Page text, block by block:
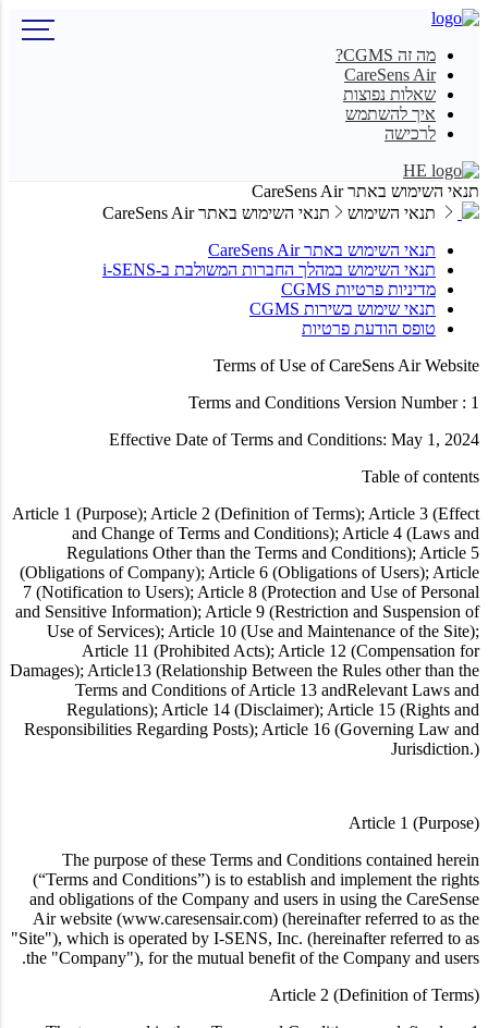
מה זה CGMS?
CareSens Air
שאלות נפוצות
איך להשתמש
לרכישה
HE
תנאי השימוש באתר CareSens Air
תנאי השימוש
תנאי השימוש באתר CareSens Air
תנאי השימוש באתר CareSens Air
תנאי השימוש במהלך החברות המשולבת ב-i-SENS
מדיניות פרטיות CGMS
תנאי שימוש בשירות CGMS
טופס הודעת פרטיות
Terms of Use of CareSens Air Website
Terms and Conditions Version Number : 1
Effective Date of Terms and Conditions: May 1, 2024
Table of contents
Article 1 (Purpose); Article 2 (Definition of Terms); Article 3 (Effect
and Change of Terms and Conditions); Article 4 (Laws and
Regulations Other than the Terms and Conditions); Article 5
(Obligations of Company); Article 6 (Obligations of Users); Article
7 (Notification to Users); Article 8 (Protection and Use of Personal
and Sensitive Information); Article 9 (Restriction and Suspension of
Use of Services); Article 10 (Use and Maintenance of the Site);
Article 11 (Prohibited Acts); Article 12 (Compensation for
Damages); Article13 (Relationship Between the Rules other than the
Terms and Conditions of Article 13 andRelevant Laws and
Regulations); Article 14 (Disclaimer); Article 15 (Rights and
Responsibilities Regarding Posts); Article 16 (Governing Law and
Jurisdiction.)
Article 1 (Purpose)
The purpose of these Terms and Conditions contained herein
(“Terms and Conditions”) is to establish and implement the rights
and obligations of the Company and users in using the CareSense
Air website (www.caresensair.com) (hereinafter referred to as the
"Site"), which is operated by I-SENS, Inc. (hereinafter referred to as
the "Company"), for the mutual benefit of the Company and users.
Article 2 (Definition of Terms)